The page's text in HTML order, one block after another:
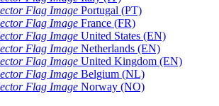
Portugal (PT)
France (FR)
United States (EN)
Netherlands (EN)
United Kingdom (EN)
Belgium (NL)
Norway (NO)